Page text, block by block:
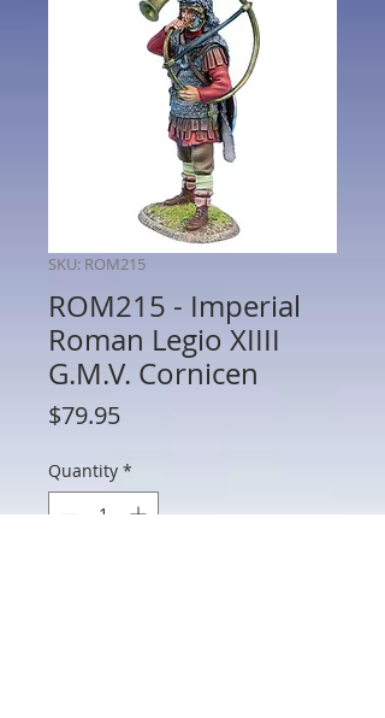
SKU: ROM215
ROM215 - Imperial
Roman Legio XIIII
G.M.V. Cornicen
$79.95Price
Quantity *